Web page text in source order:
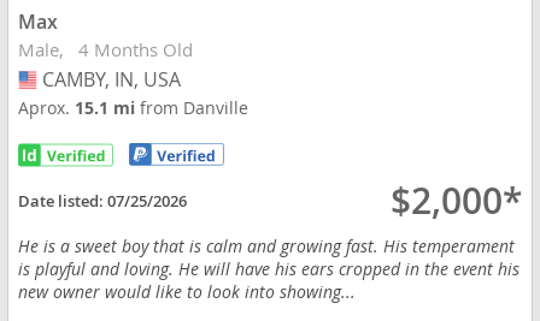
Max
Male 4 Months Old
USA
CAMBY, IN, USA
Aprox. 15.1 mifrom Danville
Date listed:07/25/2026 $2,000*
He is a sweet boy that is calm and growing fast. His temperament
is playful and loving. He will have his ears cropped in the event his
new owner would like to look into showing...